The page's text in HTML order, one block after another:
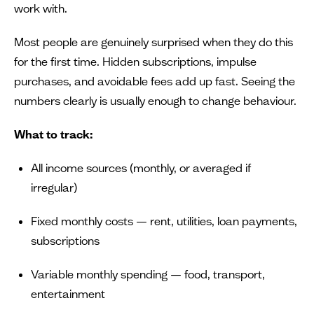
work with.
Most people are genuinely surprised when they do this
for the first time. Hidden subscriptions, impulse
purchases, and avoidable fees add up fast. Seeing the
numbers clearly is usually enough to change behaviour.
What to track:
All income sources (monthly, or averaged if
irregular)
Fixed monthly costs — rent, utilities, loan payments,
subscriptions
Variable monthly spending — food, transport,
entertainment